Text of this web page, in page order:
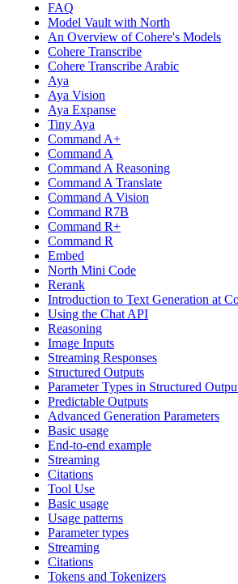
FAQ
Model Vault with North
An Overview of Cohere's Models
Cohere Transcribe
Cohere Transcribe Arabic
Aya
Aya Vision
Aya Expanse
Tiny Aya
Command A+
Command A
Command A Reasoning
Command A Translate
Command A Vision
Command R7B
Command R+
Command R
Embed
North Mini Code
Rerank
Introduction to Text Generation at
Using the Chat API
Reasoning
Image Inputs
Streaming Responses
Structured Outputs
Parameter Types in Structured
Predictable Outputs
Advanced Generation Parameters
Basic usage
End-to-end example
Streaming
Citations
Tool Use
Basic usage
Usage patterns
Parameter types
Streaming
Citations
Tokens and Tokenizers